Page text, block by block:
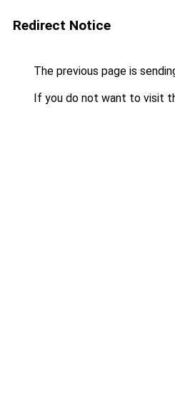
Redirect Notice
The previous page is
If you do not want to visit